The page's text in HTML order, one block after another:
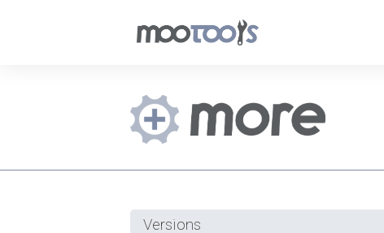
Versions